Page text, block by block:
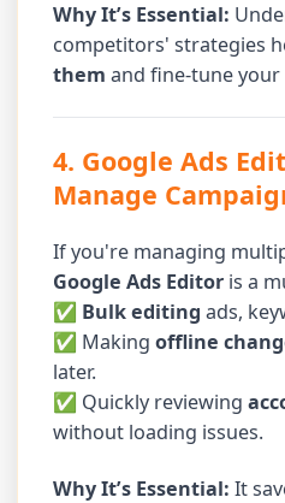
Why It’s Essential:
competitors' strategies
them and fine-tune your
4. Google Ads
Manage
If you're managing
Google Ads Editor is a
✅ Bulk editing ads,
✅ Makingoffline
later.
✅ Quickly reviewing
without loading issues.
Why It’s Essential: It